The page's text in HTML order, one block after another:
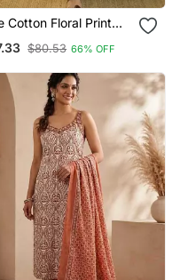
Cotton Floral Print
Set For Women
$80.53 66% OFF